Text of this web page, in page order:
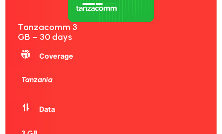
Tanzacomm 3
GB – 30 days
Coverage
Tanzania
Data